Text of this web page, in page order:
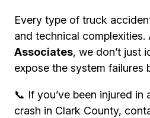
Every type of truck
and technical complexities.
Associates, we don’t just
expose the system failures
📞 If you’ve been injured
crash in Clark County,